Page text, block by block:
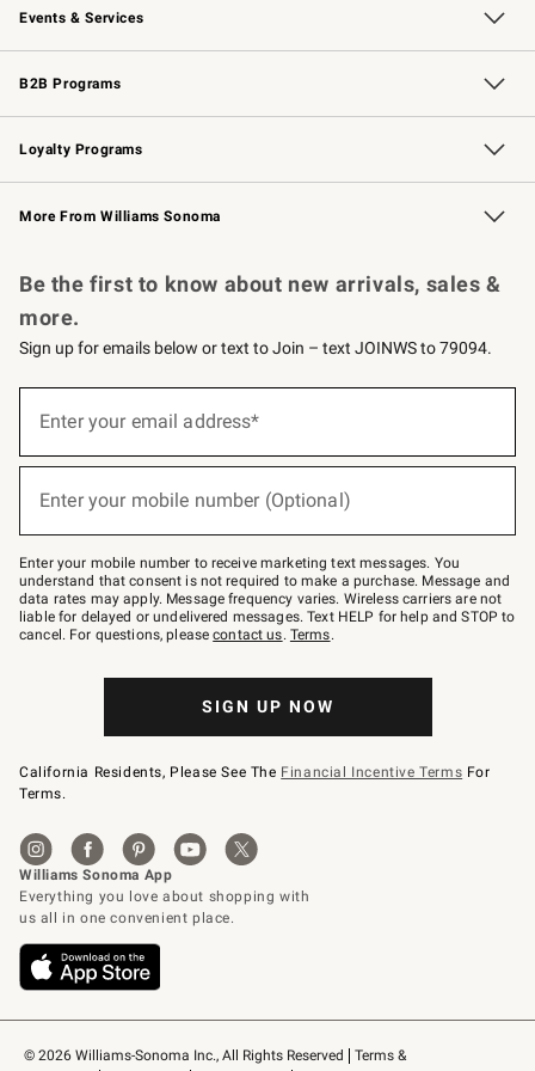
Events & Services
Wedding & Gift Registry Free Design Services
Events Knife Sharpening
Gift Cards
B2B Programs
B2B Overview Contract
Trade Professional Chefs
Corporate Gifting
Loyalty Programs
Williams Sonoma Credit Card Key Rewards
Williams Sonoma Reserve
More From Williams Sonoma
© 2026 Williams-Sonoma Inc., All Rights Reserved
Terms &
Be the first to know about new arrivals, sales &
more.
Sign up for emails below or text to Join – text JOINWS to 79094.
below
Join
–
text
JOINWS
to
79094.
Enter your email address*
Enter your mobile number (Optional)
Enter your mobile number to receive marketing text messages. You
understand that consent is not required to make a purchase. Message and
data rates may apply. Message frequency varies. Wireless carriers are not
liable for delayed or undelivered messages. Text HELP for help and STOP to
cancel. For questions, pleasecontact us. Terms.
SIGN UP NOW
California Residents, Please See The Financial Incentive Terms For
Terms.